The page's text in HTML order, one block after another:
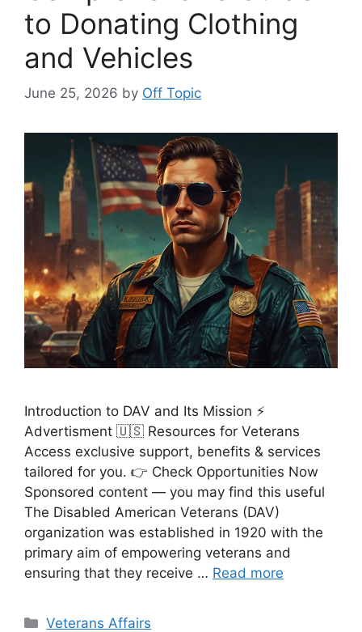
to Donating Clothing
and Vehicles
June 25, 2026 by Off Topic
Introduction to DAV and Its Mission ⚡
Advertisment 🇺🇸 Resources for Veterans
Access exclusive support, benefits & services
tailored for you. 👉 Check Opportunities Now
Sponsored content — you may find this useful
The Disabled American Veterans (DAV)
organization was established in 1920 with the
primary aim of empowering veterans and
ensuring that they receive … Read more
Categories
Veterans Affairs